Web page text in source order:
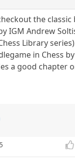
the classic
IGM Andrew
Library
in Chess
a good chapter